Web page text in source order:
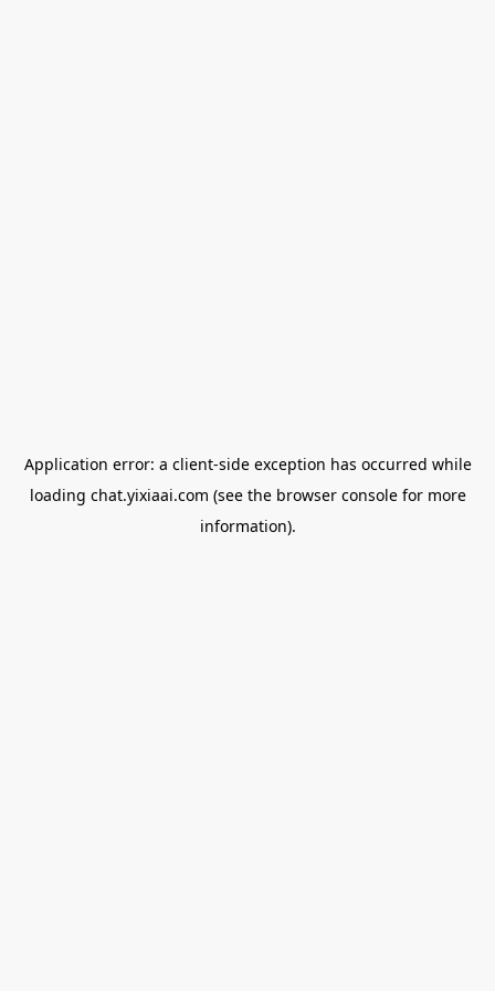
Application error: a client-side exception has occurred while
loading chat.yixiaai.com (see the browser consolefor more
information).